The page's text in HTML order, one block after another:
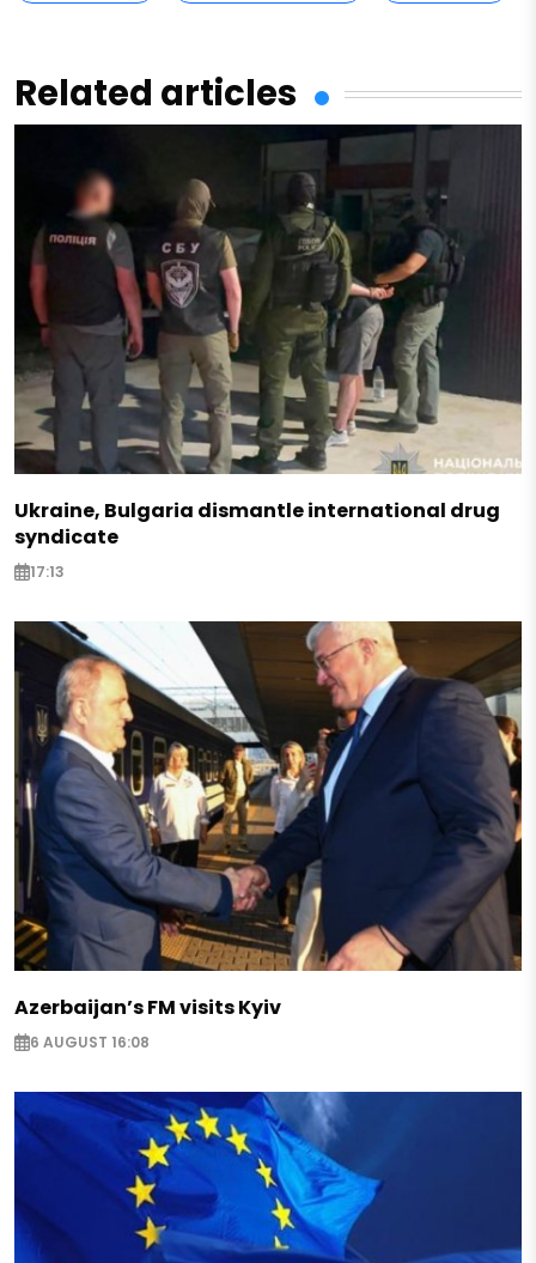
Related articles
Ukraine, Bulgaria dismantle international drug
syndicate
17:13
Azerbaijan’s FM visits Kyiv
6 AUGUST 16:08